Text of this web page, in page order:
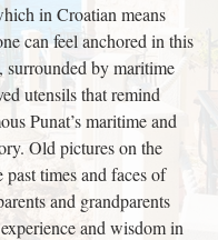
in Croatian means
can feel anchored in this
surrounded by maritime
utensils that remind
Punat’s maritime and
Old pictures on the
times and faces of
and grandparents
and wisdom in